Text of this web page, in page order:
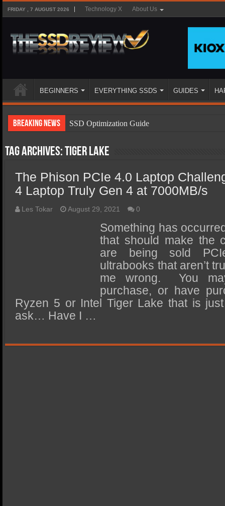
FRIDAY , 7 AUGUST 2026 Technology X About Us
BEGINNERS EVERYTHING SSDS GUIDES
Breaking News
SSD Optimization Guide
SSD Types
SSD Benefits
SSD Components
SSD Boot Times Explained
SSD Performance and Purchase
SSD Migration
Tag Archives:Tiger Lake
The Phison PCIe 4.0 Laptop
4 Laptop Truly Gen 4 at 7000MB/s
Les Tokar August 29, 2021 0
Something has
that should make the
are being sold
ultrabooks that aren’t
me wrong. You
purchase, or have
Ryzen 5 or Intel Tiger Lake that is
ask… Have I …